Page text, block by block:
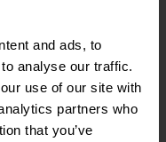
and ads, to
analyse our traffic.
use of our site with
partners who
that you’ve